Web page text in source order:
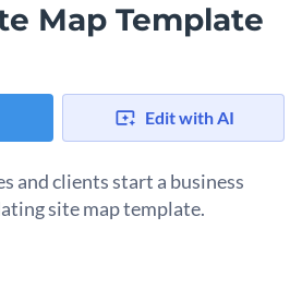
Map Template
Edit with AI
and clients start a business
site map template.
romance-related elements to